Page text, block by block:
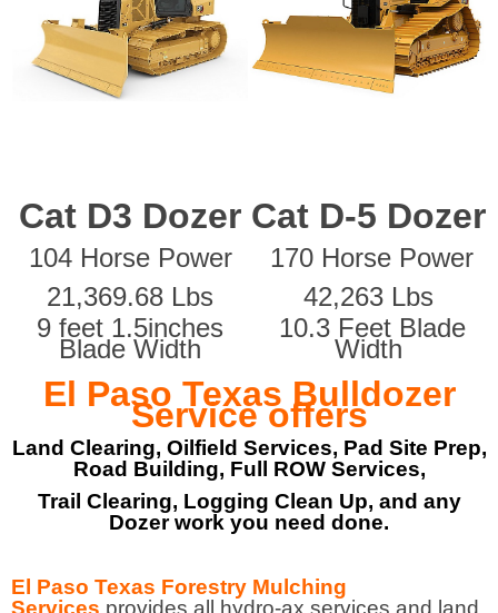
Cat D3 Dozer Cat D-5 Dozer
104 Horse Power
170 Horse Power
21,369.68 Lbs
42,263 Lbs
9 feet 1.5inches
Blade Width
10.3 Feet Blade
Width
El Paso Texas Bulldozer
Service offers
Land Clearing, Oilfield Services, Pad Site Prep,
Road Building, Full ROW Services,
Trail Clearing, Logging Clean Up, and any
Dozer work you need done.
El Paso Texas Forestry Mulching
Services provides all hydro-ax services and land